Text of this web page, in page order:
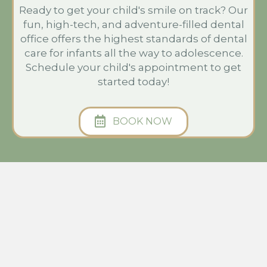
Ready to get your child's smile on track? Our
fun, high-tech, and adventure-filled dental
office offers the highest standards of dental
care for infants all the way to adolescence.
Schedule your child's appointment to get
started today!
BOOK NOW